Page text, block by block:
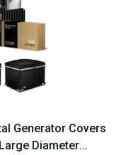
Generator Covers
Diameter